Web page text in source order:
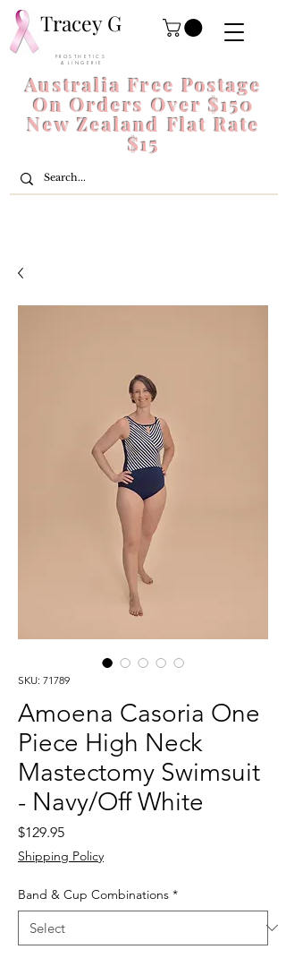
Tracey G
P R O S T H E T I C S
& L I N G E R I E
Australia Free Postage
On Orders Over $150
New Zealand Flat Rate
$15
SKU: 71789
Amoena Casoria One
Piece High Neck
Mastectomy Swimsuit
- Navy/Off White
$129.95Price
Shipping Policy
Band & Cup Combinations *